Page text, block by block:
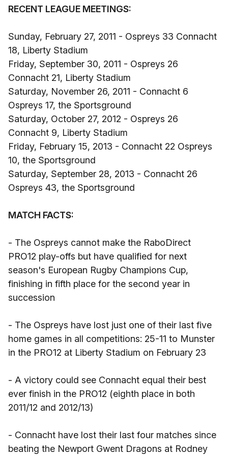
RECENT LEAGUE MEETINGS:
Sunday, February 27, 2011 - Ospreys 33 Connacht
18, Liberty Stadium
Friday, September 30, 2011 - Ospreys 26
Connacht 21, Liberty Stadium
Saturday, November 26, 2011 - Connacht 6
Ospreys 17, the Sportsground
Saturday, October 27, 2012 - Ospreys 26
Connacht 9, Liberty Stadium
Friday, February 15, 2013 - Connacht 22 Ospreys
10, the Sportsground
Saturday, September 28, 2013 - Connacht 26
Ospreys 43, the Sportsground
MATCH FACTS:
- The Ospreys cannot make the RaboDirect
PRO12 play-offs but have qualified for next
season's European Rugby Champions Cup,
finishing in fifth place for the second year in
succession
- The Ospreys have lost just one of their last five
home games in all competitions: 25-11 to Munster
in the PRO12 at Liberty Stadium on February 23
- A victory could see Connacht equal their best
ever finish in the PRO12 (eighth place in both
2011/12 and 2012/13)
- Connacht have lost their last four matches since
beating the Newport Gwent Dragons at Rodney